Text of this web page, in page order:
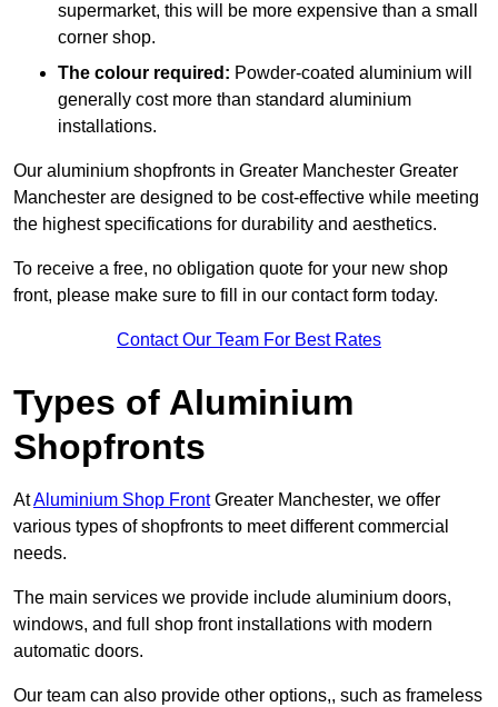
supermarket, this will be more expensive than a small
corner shop.
The colour required: Powder-coated aluminium will
generally cost more than standard aluminium
installations.
Our aluminium shopfronts in Greater Manchester Greater
Manchester are designed to be cost-effective while meeting
the highest specifications for durability and aesthetics.
To receive a free, no obligation quote for your new shop
front, please make sure to fill in our contact form today.
Contact Our Team For Best Rates
Types of Aluminium
Shopfronts
AtAluminium Shop FrontGreater Manchester, we offer
various types of shopfronts to meet different commercial
needs.
The main services we provide include aluminium doors,
windows, and full shop front installations with modern
automatic doors.
Our team can also provide other options,, such as frameless